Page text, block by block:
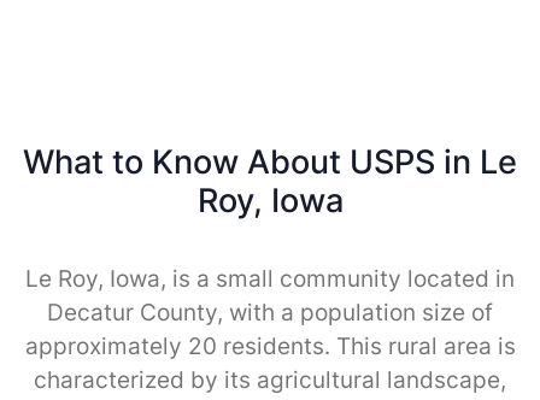
What to Know About USPS in Le
Roy, Iowa
Le Roy, Iowa, is a small community located in
Decatur County, with a population size of
approximately 20 residents. This rural area is
characterized by its agricultural landscape,